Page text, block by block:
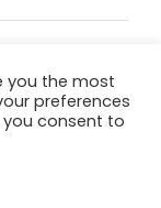
Barr Golf
you the most
preferences
you consent to